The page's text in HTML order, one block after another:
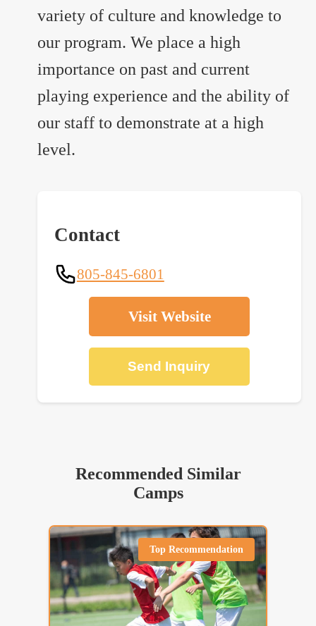
Contact
805-845-6801
Visit Website
Send Inquiry
variety of culture and knowledge to
our program. We place a high
importance on past and current
playing experience and the ability of
our staff to demonstrate at a high
level.
Recommended Similar
Camps
Top Recommendation